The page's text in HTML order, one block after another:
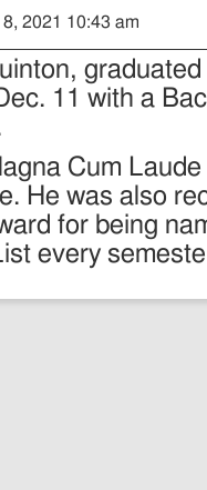
2021 10:43 am
11 with a
Cum
He was also
for being
every